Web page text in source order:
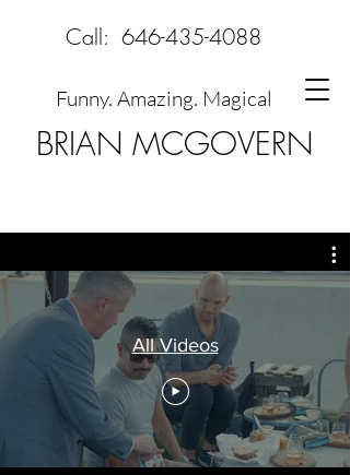
BRIAN MCGOVERN
Funny. Amazing. Magical
Call: 646-435-4088
All Videos